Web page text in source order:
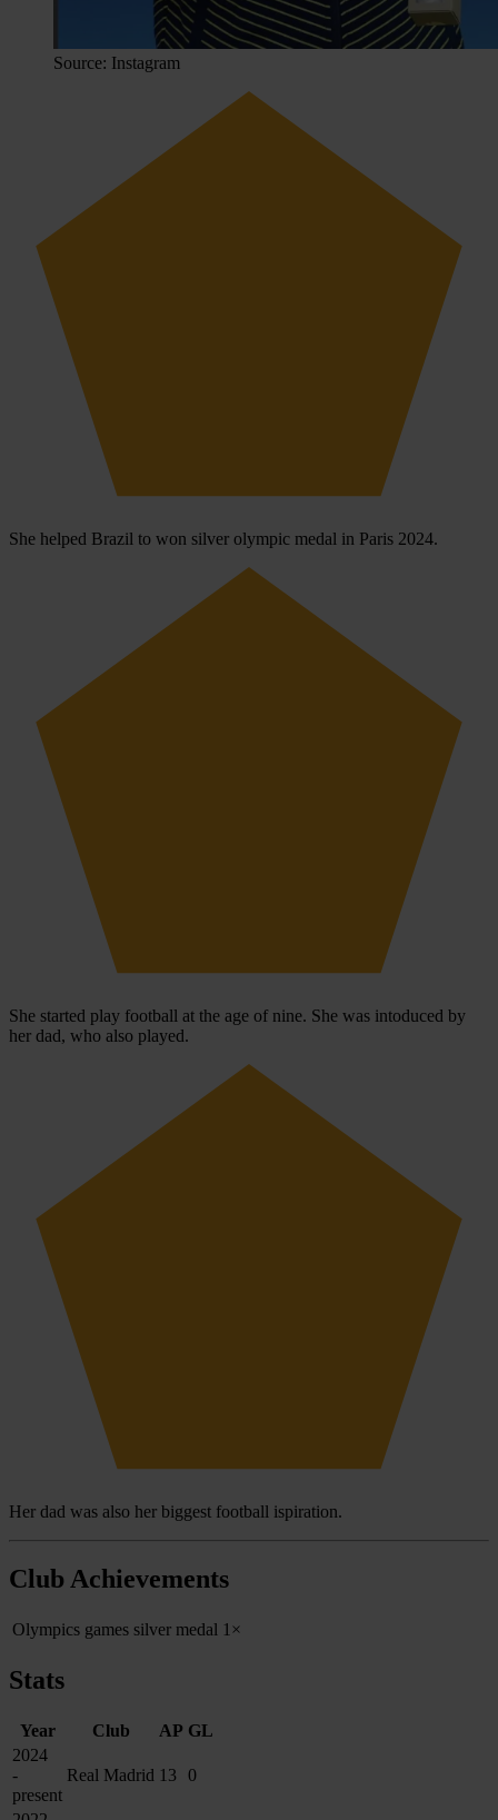
Source: Instagram
She helped Brazil to won silver olympic medal in Paris 2024.
She started play football at the age of nine. She was intoduced by
her dad, who also played.
Her dad was also her biggest football ispiration.
Club Achievements
Olympics games silver medal 1×
Stats
Year Club AP GL
2024
-
present
Real Madrid 13 0